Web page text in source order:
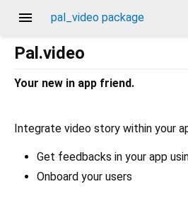
menu pal_video package
Pal.video
Your new in app friend.
Integrate video story within your
Get feedbacks in your app
Onboard your users